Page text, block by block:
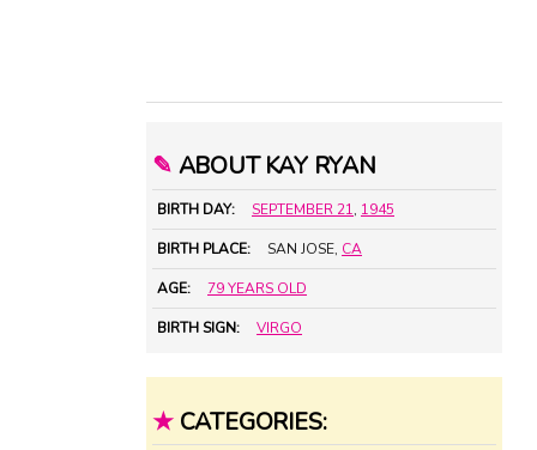
✎ ABOUT KAY RYAN
BIRTH DAY: SEPTEMBER 21, 1945
BIRTH PLACE: SAN JOSE, CA
AGE: 79 YEARS OLD
BIRTH SIGN: VIRGO
★ CATEGORIES: